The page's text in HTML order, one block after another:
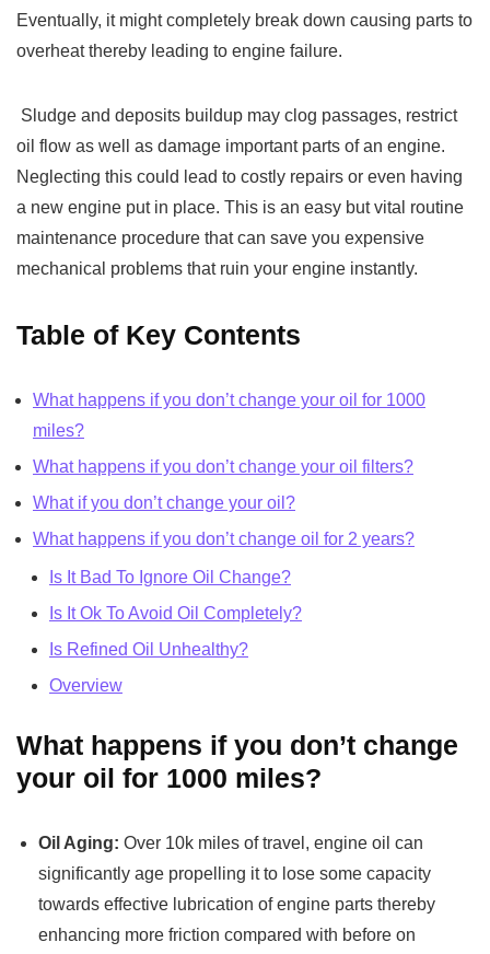
Eventually, it might completely break down causing parts to
overheat thereby leading to engine failure.
Sludge and deposits buildup may clog passages, restrict
oil flow as well as damage important parts of an engine.
Neglecting this could lead to costly repairs or even having
a new engine put in place. This is an easy but vital routine
maintenance procedure that can save you expensive
mechanical problems that ruin your engine instantly.
Table of Key Contents
What happens if you don’t change your oil for 1000
miles?
What happens if you don’t change your oil filters?
What if you don’t change your oil?
What happens if you don’t change oil for 2 years?
Is It Bad To Ignore Oil Change?
Is It Ok To Avoid Oil Completely?
Is Refined Oil Unhealthy?
Overview
What happens if you don’t change
your oil for 1000 miles?
Oil Aging: Over 10k miles of travel, engine oil can
significantly age propelling it to lose some capacity
towards effective lubrication of engine parts thereby
enhancing more friction compared with before on